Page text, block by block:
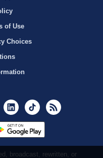
of Use
Choices
YoutubeLinkedInTikTok
broadcast, rewritten, or